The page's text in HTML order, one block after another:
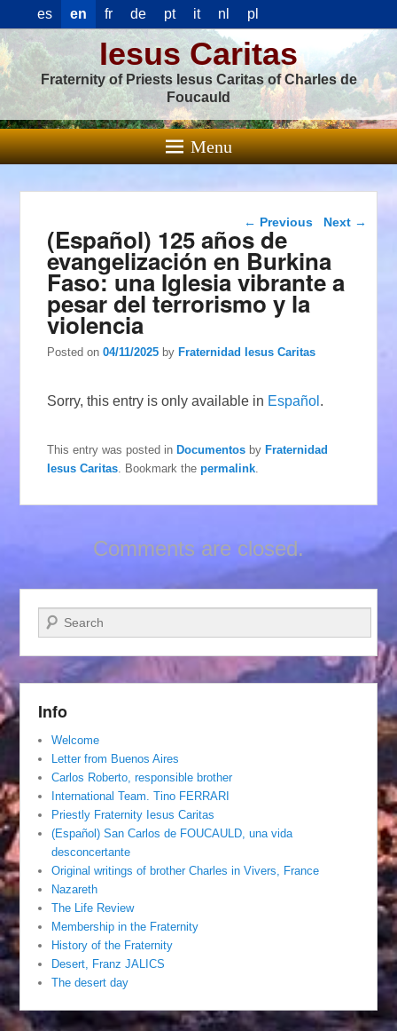
es en fr de pt it nl pl
Iesus Caritas
Fraternity of Priests Iesus Caritas of Charles de
Foucauld
Menu
Post navigation
← Previous Next →
(Español) 125 años de
evangelización en Burkina
Faso: una Iglesia vibrante a
pesar del terrorismo y la
violencia
Posted on04/11/2025 byFraternidad Iesus Caritas
Sorry, this entry is only available in Español .
This entry was posted inDocumentos byFraternidad
Iesus Caritas . Bookmark thepermalink
Comments are closed.
Search
Info
Welcome
Letter from Buenos Aires
Carlos Roberto, responsible brother
International Team. Tino FERRARI
Priestly Fraternity Iesus Caritas
(Español) San Carlos de FOUCAULD, una vida
desconcertante
Original writings of brother Charles in Vivers, France
Nazareth
The Life Review
Membership in the Fraternity
History of the Fraternity
Desert, Franz JALICS
The desert day